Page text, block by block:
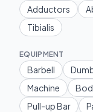
Adductors
Tibialis
EQUIPMENT
Barbell
Machine
Pull-up Bar